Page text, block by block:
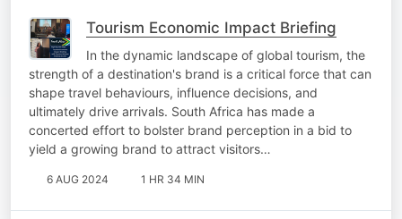
Tourism Economic Impact Briefing
In the dynamic landscape of global tourism, the
strength of a destination's brand is a critical force that can
shape travel behaviours, influence decisions, and
ultimately drive arrivals. South Africa has made a
concerted effort to bolster brand perception in a bid to
yield a growing brand to attract visitors…
6 AUG 2024 1 HR 34 MIN